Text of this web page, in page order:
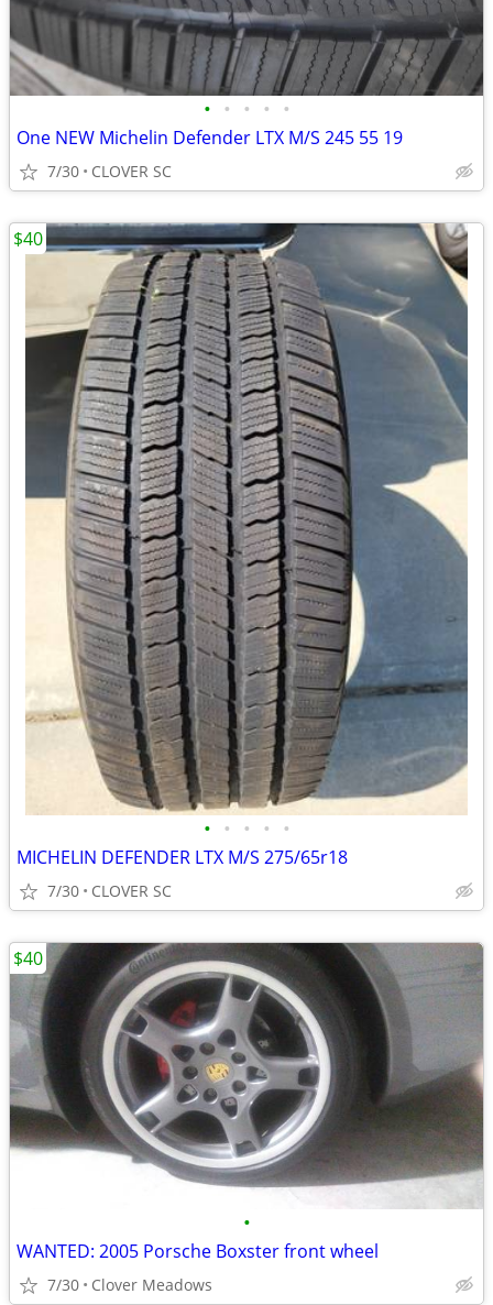
• • • • •
One NEW Michelin Defender LTX M/S 245 55 19
7/30 CLOVER SC
• • • • •
MICHELIN DEFENDER LTX M/S 275/65r18
7/30 CLOVER SC
$40
•
WANTED: 2005 Porsche Boxster front wheel
7/30 Clover Meadows
$40